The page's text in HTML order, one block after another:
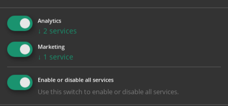
L.P.G. highly flammable sign
From: £1.63
Analytics
↓ 2 services
Marketing
↓ 1 service
Enable or disable all services
Use this switch to enable or disable all services.